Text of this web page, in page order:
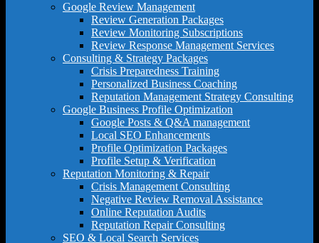
Google Review Management
Review Generation Packages
Review Monitoring Subscriptions
Review Response Management Services
Consulting & Strategy Packages
Crisis Preparedness Training
Personalized Business Coaching
Reputation Management Strategy Consulting
Google Business Profile Optimization
Google Posts & Q&A management
Local SEO Enhancements
Profile Optimization Packages
Profile Setup & Verification
Reputation Monitoring & Repair
Crisis Management Consulting
Negative Review Removal Assistance
Online Reputation Audits
Reputation Repair Consulting
SEO & Local Search Services